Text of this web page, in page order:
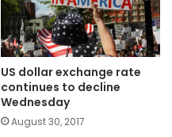
US dollar exchange rate
continues to decline
Wednesday
August 30, 2017